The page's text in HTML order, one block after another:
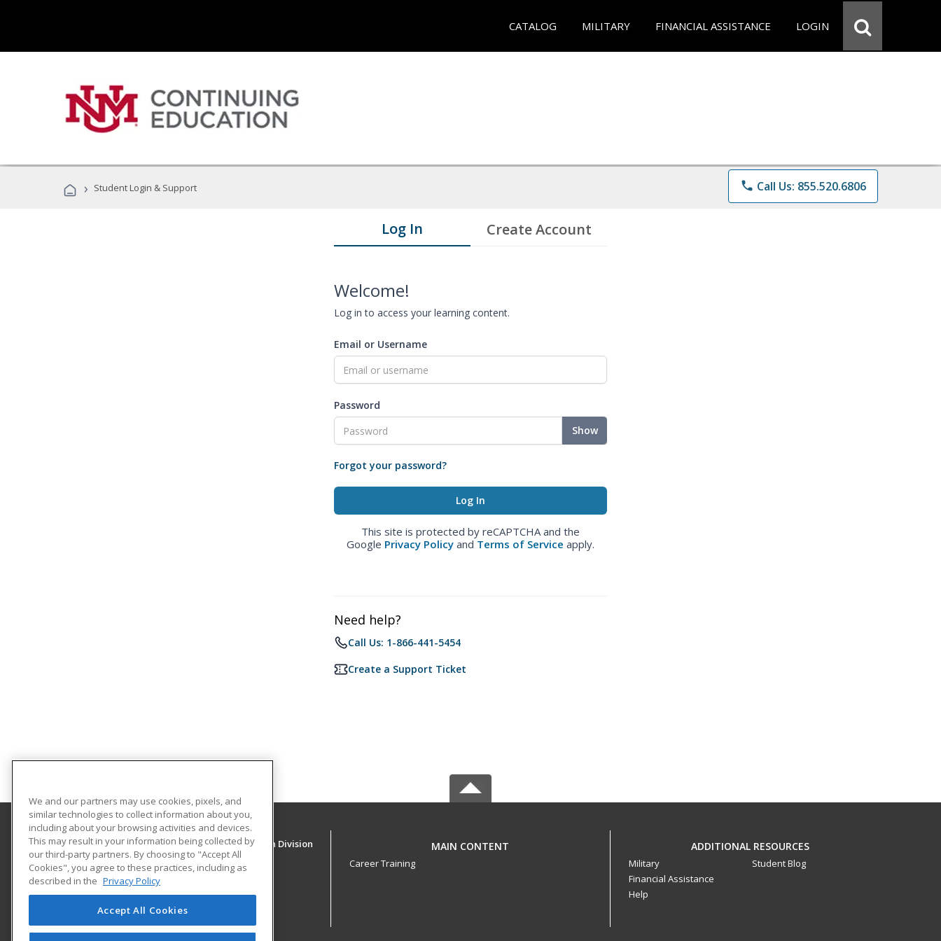
CATALOG MILITARY FINANCIAL ASSISTANCE LOGIN
› Student Login & Support phone Call Us: 855.520.6806
Log In Create Account
Welcome!
Log in to access your learning content.
Email or Username
Password
Show
Forgot your password?
This site is protected by reCAPTCHA and the
Google Privacy Policy and Terms of Service apply.
Need help?
Call Us: 1-866-441-5454
Create a Support Ticket
University of New Mexico, Continuing Education Division
Division of Continuing Education
1634 Univeristy Blvd. NE
Albuquerque, NM 87131 US
MAIN CONTENT
Career Training
ADDITIONAL RESOURCES
Military
Financial Assistance
Help
Student Blog
We and our partners may use cookies, pixels, and
similar technologies to collect information about you,
including about your browsing activities and devices.
This may result in your information being collected by
our third-party partners. By choosing to "Accept All
Cookies", you agree to these practices, including as
described in the Privacy Policy
Accept All Cookies